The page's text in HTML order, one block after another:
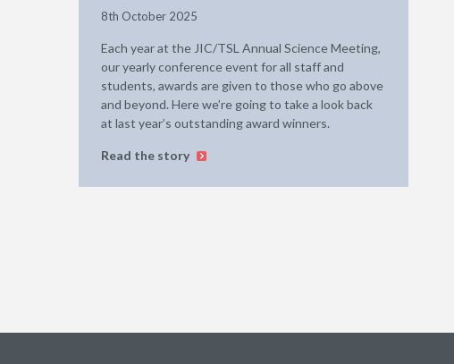
8th October 2025
Each year at the JIC/TSL Annual Science Meeting,
our yearly conference event for all staff and
students, awards are given to those who go above
and beyond. Here we’re going to take a look back
at last year’s outstanding award winners.
Read the story